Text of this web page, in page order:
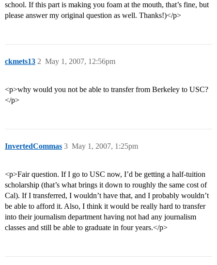
school. If this part is making you foam at the mouth, that’s fine, but
please answer my original question as well. Thanks!)</p>
ckmets13 May 1, 2007, 12:56pm
2
<p>why would you not be able to transfer from Berkeley to USC?
</p>
InvertedCommas May 1, 2007, 1:25pm
3
<p>Fair question. If I go to USC now, I’d be getting a half-tuition
scholarship (that’s what brings it down to roughly the same cost of
Cal). If I transferred, I wouldn’t have that, and I probably wouldn’t
be able to afford it. Also, I think it would be really hard to transfer
into their journalism department having not had any journalism
classes and still be able to graduate in four years.</p>